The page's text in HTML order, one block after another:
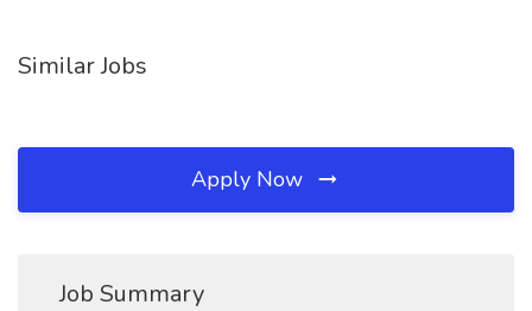
Similar Jobs
Apply Now
Job Summary